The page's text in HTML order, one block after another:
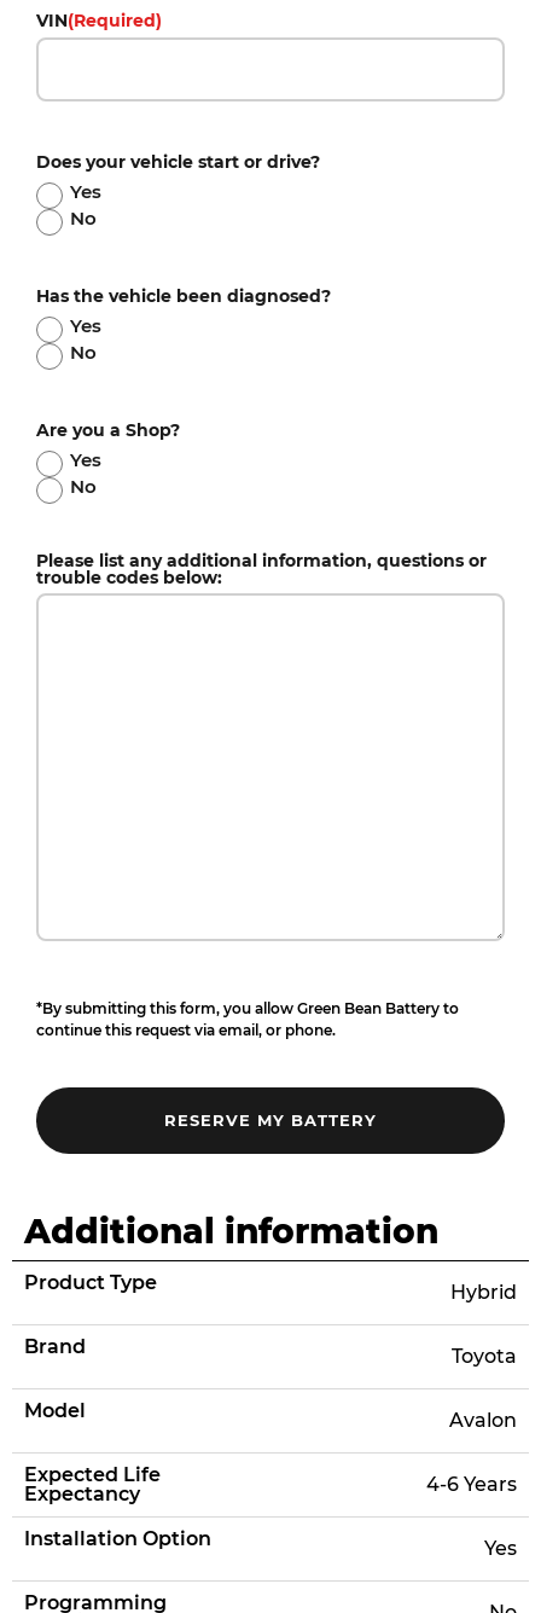
VIN(Required)
Does your vehicle start or drive?
Yes
No
Has the vehicle been diagnosed?
Yes
No
Are you a Shop?
Yes
No
Please list any additional information, questions or
trouble codes below:
*By submitting this form, you allow Green Bean Battery to
continue this request via email, or phone.
Additional information
Product Type Hybrid
Brand Toyota
Model Avalon
Expected Life
Expectancy
4-6 Years
Installation Option Yes
Programming